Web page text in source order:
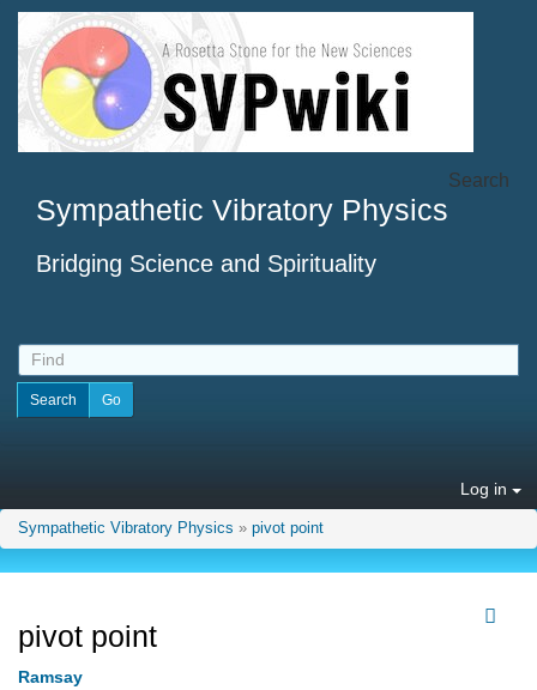
Sympathetic Vibratory Physics
Bridging Science and Spirituality
Search
Log in
Sympathetic Vibratory Physics » pivot point
pivot point
Ramsay